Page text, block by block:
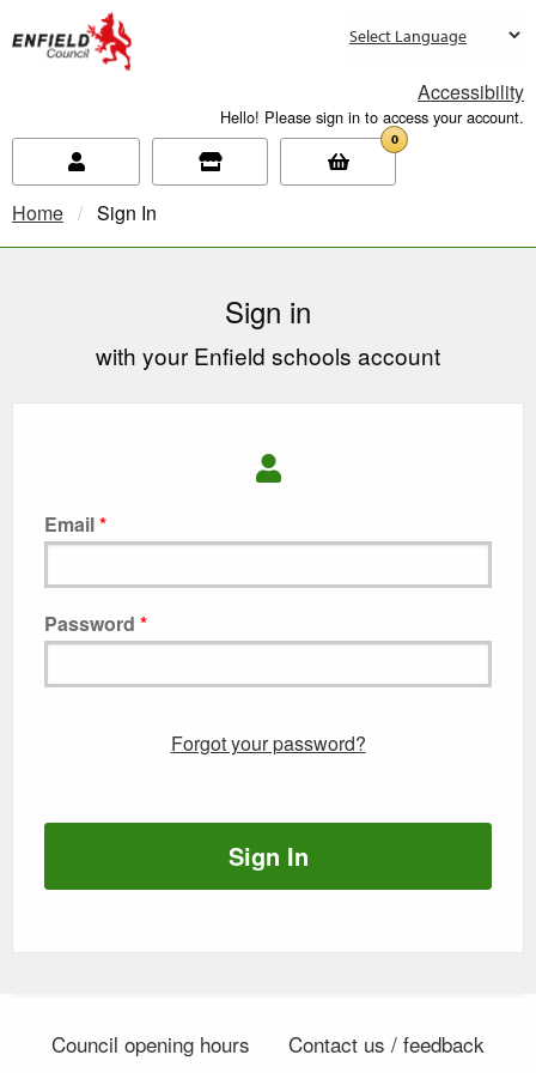
Accessibility
Hello! Please sign in to access your account.
0
Home Current:
Sign In
Sign in
with your Enfield schools account
Email
Password
Forgot your password?
Sign In
Council opening hours Contact us / feedback